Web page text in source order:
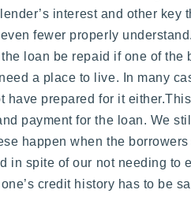
interest and other
fewer properly
loan be repaid if one of
a place to live. In many
prepared for it
payment for the loan. We
happen when the
in spite of our not needing
credit history has to be